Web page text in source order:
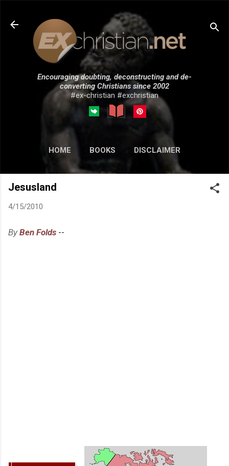
Skip to main content
Encouraging doubting, deconstructing and de-
converting Christians since 2002
#ex-christian #exchristian
HOME BOOKS DISCLAIMER
MORE… SUBMISSIONS
Jesusland
4/15/2010
By Ben Folds --